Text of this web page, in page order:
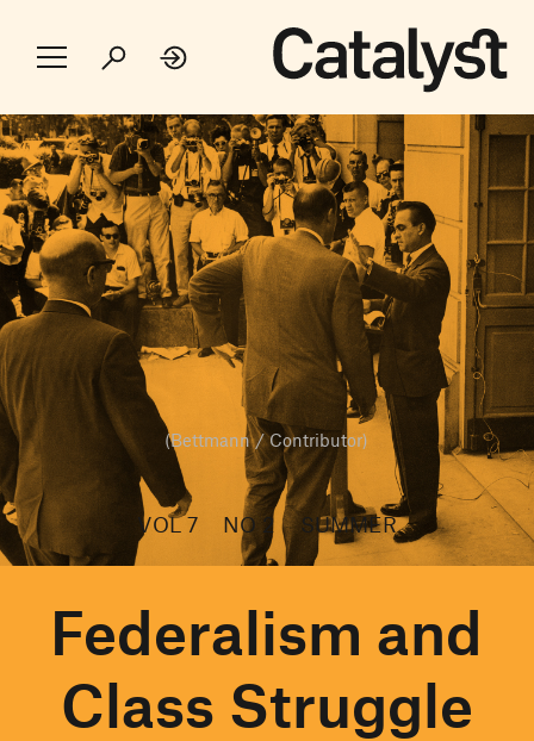
(Bettmann / Contributor)
VOL 7 NO 2 SUMMER
Federalism and
Class Struggle